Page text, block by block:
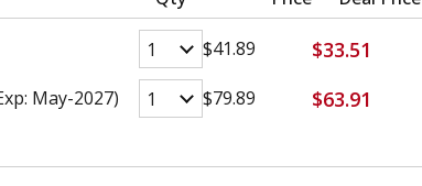
$41.89 $33.51
May-2027) $79.89 $63.91